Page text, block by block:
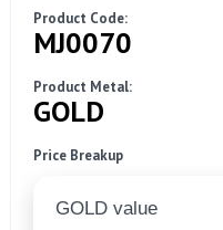
Product Code:
MJ0070
Product Metal:
GOLD
Price Breakup
GOLD value